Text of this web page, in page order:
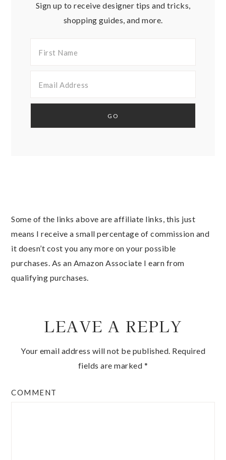
Sign up to receive designer tips and tricks,
shopping guides, and more.
Some of the links above are affiliate links, this just
means I receive a small percentage of commission and
it doesn’t cost you any more on your possible
purchases. As an Amazon Associate I earn from
qualifying purchases.
LEAVE A REPLY
Your email address will not be published. Required
fields are marked *
COMMENT